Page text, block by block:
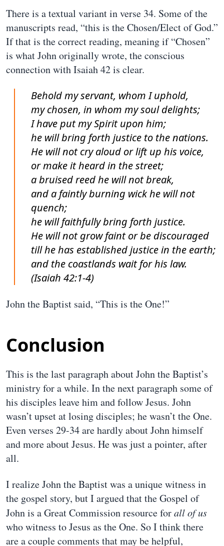
There is a textual variant in verse 34. Some of the
manuscripts read, “this is the Chosen/Elect of God.”
If that is the correct reading, meaning if “Chosen”
is what John originally wrote, the conscious
connection with Isaiah 42 is clear.
Behold my servant, whom I uphold,
my chosen, in whom my soul delights;
I have put my Spirit upon him;
he will bring forth justice to the nations.
He will not cry aloud or lift up his voice,
or make it heard in the street;
a bruised reed he will not break,
and a faintly burning wick he will not
quench;
he will faithfully bring forth justice.
He will not grow faint or be discouraged
till he has established justice in the earth;
and the coastlands wait for his law.
(Isaiah 42:1-4)
John the Baptist said, “This is the One!”
Conclusion
This is the last paragraph about John the Baptist’s
ministry for a while. In the next paragraph some of
his disciples leave him and follow Jesus. John
wasn’t upset at losing disciples; he wasn’t the One.
Even verses 29-34 are hardly about John himself
and more about Jesus. He was just a pointer, after
all.
I realize John the Baptist was a unique witness in
the gospel story, but I argued that the Gospel of
John is a Great Commission resource forall of us
who witness to Jesus as the One. So I think there
are a couple comments that may be helpful,